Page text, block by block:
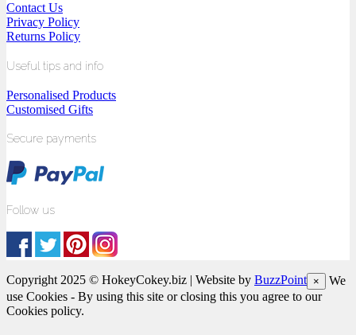
Contact Us
Privacy Policy
Returns Policy
Useful tips and info
Personalised Products
Customised Gifts
Secure payments
Follow us
Copyright 2025 © HokeyCokey.biz | Website by BuzzPoint ×
We
use Cookies - By using this site or closing this you agree to our
Cookies policy.